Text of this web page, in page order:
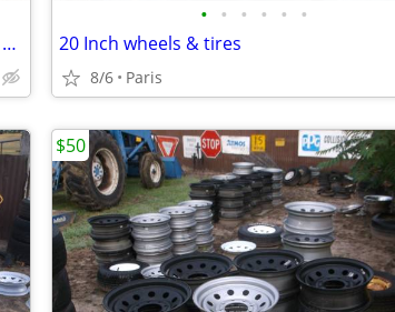
RV HHYDRAULIC DISC BREAKS KAR KADDDY w tire straps
• • • • • •
20 Inch wheels & tires
8/6 Paris
$50